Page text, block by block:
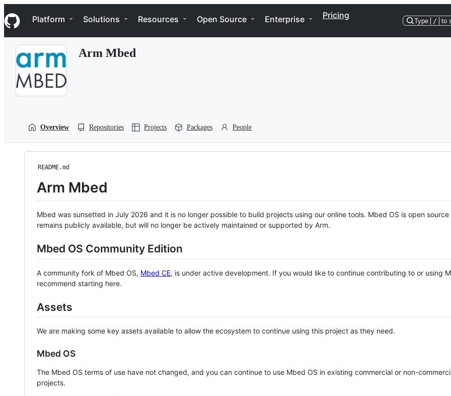
k
i
p
Navigation Menu
Platform Solutions Resources Open Source Enterprise Pricing
Type / to
Arm Mbed
Overview Repositories Projects Packages People
README.md
Arm Mbed
Mbed was sunsetted in July 2026 and it is no longer possible to build projects using our online tools. Mbed OS is open source
remains publicly available, but will no longer be actively maintained or supported by Arm.
Mbed OS Community Edition
A community fork of Mbed OS, Mbed CE, is under active development. If you would like to continue contributing to or using
recommend starting here.
Assets
We are making some key assets available to allow the ecosystem to continue using this project as they need.
Mbed OS
The Mbed OS terms of use have not changed, and you can continue to use Mbed OS in existing commercial or non-
projects.